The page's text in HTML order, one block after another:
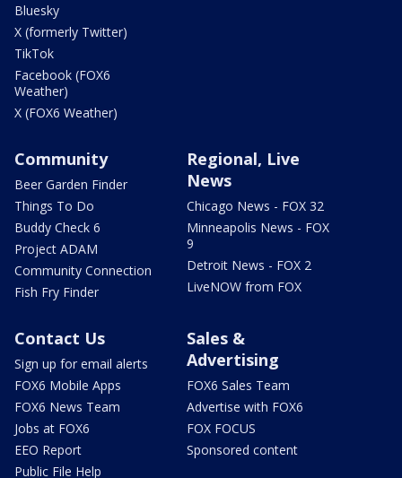
Bluesky
X (formerly Twitter)
TikTok
Facebook (FOX6
Weather)
X (FOX6 Weather)
Community
Beer Garden Finder
Things To Do
Buddy Check 6
Project ADAM
Community Connection
Fish Fry Finder
Regional, Live
News
Chicago News - FOX 32
Minneapolis News - FOX
9
Detroit News - FOX 2
LiveNOW from FOX
Contact Us
Sign up for email alerts
FOX6 Mobile Apps
FOX6 News Team
Jobs at FOX6
EEO Report
Public File Help
Sales &
Advertising
FOX6 Sales Team
Advertise with FOX6
FOX FOCUS
Sponsored content